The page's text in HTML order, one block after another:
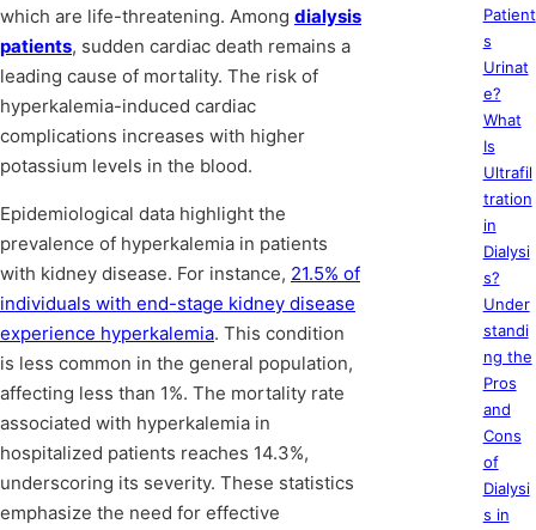
which are life-threatening. Among dialysis
patients, sudden cardiac death remains a
leading cause of mortality. The risk of
hyperkalemia-induced cardiac
complications increases with higher
potassium levels in the blood.
Epidemiological data highlight the
prevalence of hyperkalemia in patients
with kidney disease. For instance, 21.5% of
individuals with end-stage kidney disease
experience hyperkalemia. This condition
is less common in the general population,
affecting less than 1%. The mortality rate
associated with hyperkalemia in
hospitalized patients reaches 14.3%,
underscoring its severity. These statistics
emphasize the need for effective
Patient
s
Urinat
e?
What
Is
Ultrafil
tration
in
Dialysi
s?
Under
standi
ng the
Pros
and
Cons
of
Dialysi
s in